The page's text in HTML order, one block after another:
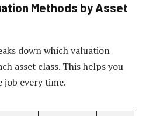
Methods by Asset
down which valuation
asset class. This helps you
every time.